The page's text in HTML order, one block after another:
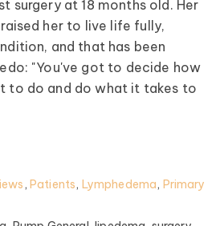
surgery at 18 months old. Her
her to live life fully,
and that has been
"You've got to decide how
to do and do what it takes to
, Patients, Lymphedema, Primary